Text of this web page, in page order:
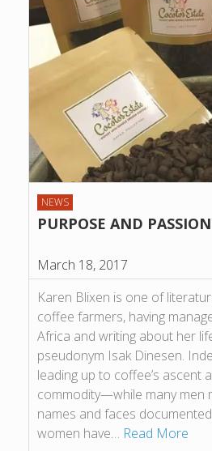
NEWS
PURPOSE AND PASSION
March 18, 2017
Karen Blixen is one of
coffee farmers, having
Africa and writing about her
pseudonym Isak Dinesen.
leading up to coffee’s ascent
commodity—while many men
names and faces
women have… Read More